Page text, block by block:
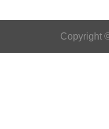
Copyright